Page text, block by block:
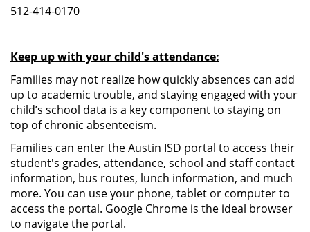
512-414-0170
Keep up with your child's attendance:
Families may not realize how quickly absences can add
up to academic trouble, and staying engaged with your
child’s school data is a key component to staying on
top of chronic absenteeism.
Families can enter the Austin ISD portal to access their
student's grades, attendance, school and staff contact
information, bus routes, lunch information, and much
more. You can use your phone, tablet or computer to
access the portal. Google Chrome is the ideal browser
to navigate the portal.